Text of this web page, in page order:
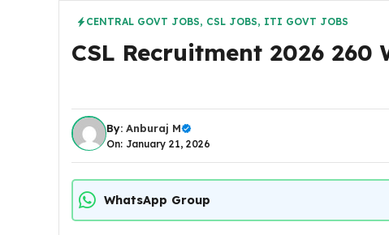
CENTRAL GOVT JOBS, CSL JOBS, ITI GOVT JOBS
CSL Recruitment 2026
By: Anburaj M
On: January 21, 2026
WhatsApp Group